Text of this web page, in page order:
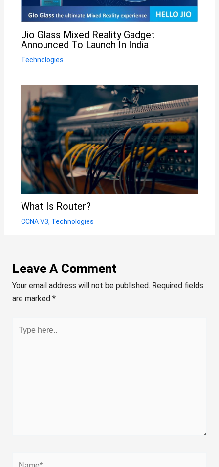
Jio Glass Mixed Reality Gadget
Announced To Launch In India
Technologies
What Is Router?
CCNA V3, Technologies
Leave A Comment
Your email address will not be published. Required fields
are marked *
here..